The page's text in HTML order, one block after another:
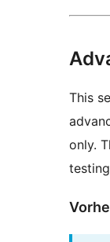
This
only.